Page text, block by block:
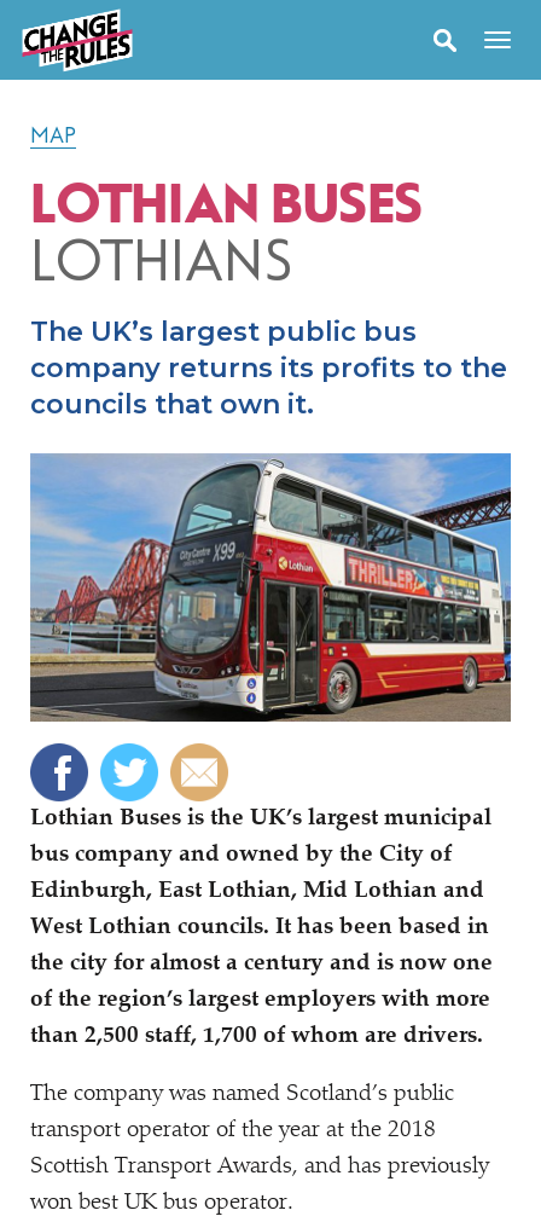
MAP
LOTHIAN BUSES
LOTHIANS
The UK’s largest public bus
company returns its profits to the
councils that own it.
Lothian Buses is the UK’s largest municipal
bus company and owned by the City of
Edinburgh, East Lothian, Mid Lothian and
West Lothian councils. It has been based in
the city for almost a century and is now one
of the region’s largest employers with more
than 2,500 staff, 1,700 of whom are drivers.
The company was named Scotland’s public
transport operator of the year at the 2018
Scottish Transport Awards, and has previously
won best UK bus operator.